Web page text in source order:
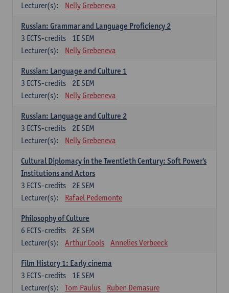
Lecturer(s):
Nelly Grebeneva
Russian: Grammar and Language Proficiency 2
1E SEM
3 ECTS-credits
Lecturer(s):
Nelly Grebeneva
Russian: Language and Culture 1
2E SEM
3 ECTS-credits
Lecturer(s):
Nelly Grebeneva
Russian: Language and Culture 2
2E SEM
3 ECTS-credits
Lecturer(s):
Nelly Grebeneva
Cultural Diplomacy in the Twentieth Century: Soft Power's
Institutions and Actors
2E SEM
3 ECTS-credits
Lecturer(s):
Rafael Pedemonte
Philosophy of Culture
2E SEM
6 ECTS-credits
Lecturer(s):
Arthur Cools Annelies Verbeeck
Film History 1: Early cinema
1E SEM
3 ECTS-credits
Lecturer(s):
Tom Paulus Ruben Demasure